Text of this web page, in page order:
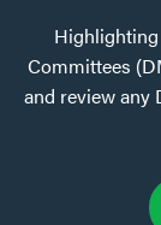
Committees
and review